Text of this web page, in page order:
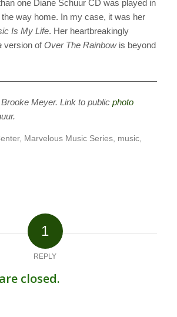
one Diane Schuur CD was played in
way home. In my case, it was her
Is My Life. Her heartbreakingly
version ofOver The Rainbowis beyond
Meyer. Link to public photo
, Marvelous Music Series, music,
1
REPLY
closed.